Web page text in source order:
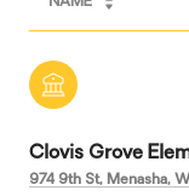
Clovis Grove
974 9th St, Menasha,